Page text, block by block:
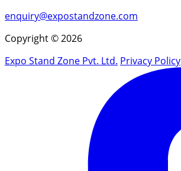
enquiry@expostandzone.com
Copyright © 2026
Expo Stand Zone Pvt. Ltd. Privacy Policy